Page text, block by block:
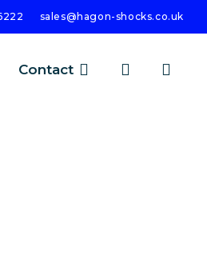
sales@hagon-shocks.co.uk
Contact search account